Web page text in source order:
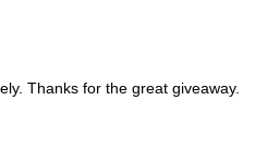
Thanks for the great giveaway.